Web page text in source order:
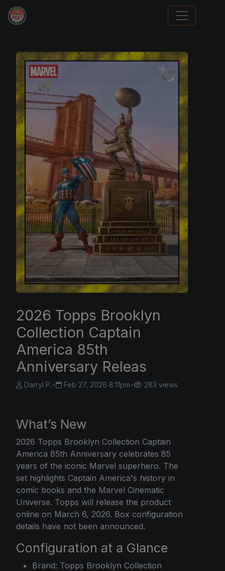
Sports Card Information
2026 Topps Brooklyn
Collection Captain
America 85th
Anniversary Releas
Darryl P.• Feb 27, 2026 8:11pm• 283 views
What’s New
2026 Topps Brooklyn Collection Captain
America 85th Anniversary celebrates 85
years of the iconic Marvel superhero. The
set highlights Captain America's history in
comic books and the Marvel Cinematic
Universe. Topps will release the product
online on March 6, 2026. Box configuration
details have not been announced.
Configuration at a Glance
Brand: Topps Brooklyn Collection